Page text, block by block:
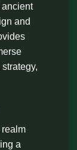
ancient
and
a